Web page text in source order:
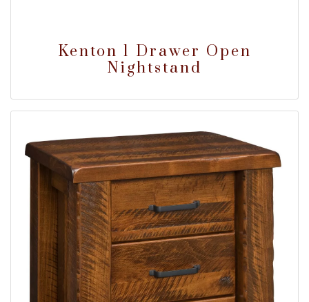
Kenton 1 Drawer Open
Nightstand